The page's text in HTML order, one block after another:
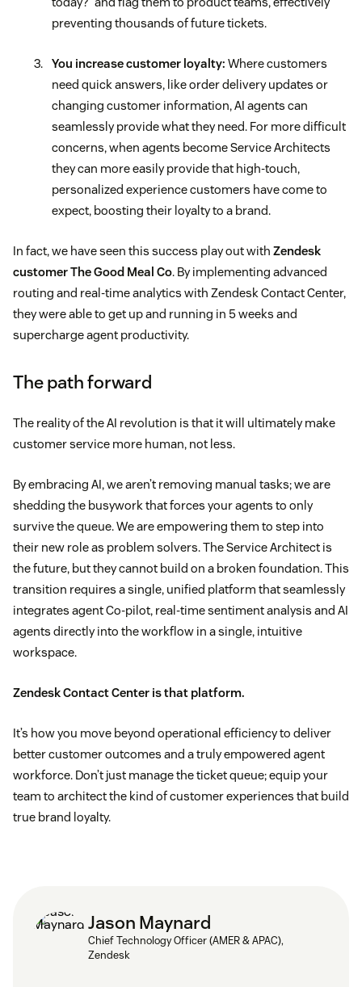
preventing thousands of future tickets.
You increase customer loyalty: Where customers
need quick answers, like order delivery updates or
changing customer information, AI agents can
seamlessly provide what they need. For more difficult
concerns, when agents become Service Architects
they can more easily provide that high-touch,
personalized experience customers have come to
expect, boosting their loyalty to a brand.
In fact, we have seen this success play out with Zendesk
customer The Good Meal Co. By implementing advanced
routing and real-time analytics with Zendesk Contact Center,
they were able to get up and running in 5 weeks and
supercharge agent productivity.
The path forward
The reality of the AI revolution is that it will ultimately make
customer service more human, not less.
By embracing AI, we aren’t removing manual tasks; we are
shedding the busywork that forces your agents to only
survive the queue. We are empowering them to step into
their new role as problem solvers. The Service Architect is
the future, but they cannot build on a broken foundation. This
transition requires a single, unified platform that seamlessly
integrates agent Co-pilot, real-time sentiment analysis and AI
agents directly into the workflow in a single, intuitive
workspace.
Zendesk Contact Center is that platform.
It’s how you move beyond operational efficiency to deliver
better customer outcomes and a truly empowered agent
workforce. Don’t just manage the ticket queue; equip your
team to architect the kind of customer experiences that build
true brand loyalty.
Jason Maynard
Chief Technology Officer (AMER & APAC),
Zendesk